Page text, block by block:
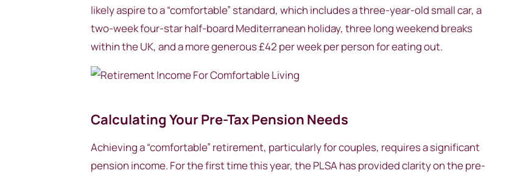
likely aspire to a “comfortable” standard, which includes a three-year-old small car, a
two-week four-star half-board Mediterranean holiday, three long weekend breaks
within the UK, and a more generous £42 per week per person for eating out.
Calculating Your Pre-Tax Pension Needs
Achieving a “comfortable” retirement, particularly for couples, requires a significant
pension income. For the first time this year, the PLSA has provided clarity on the pre-